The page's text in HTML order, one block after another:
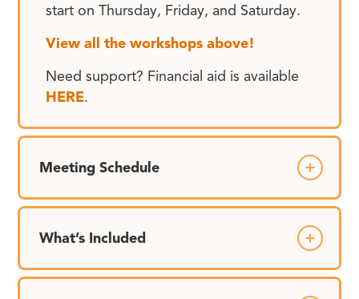
start on Thursday, Friday, and Saturday.
View all the workshops above!
Need support? Financial aid is available
HERE.
Meeting Schedule
What’s Included